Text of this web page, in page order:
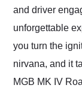
and driver
unforgettable
you turn the
nirvana, and it
MGB MK IV